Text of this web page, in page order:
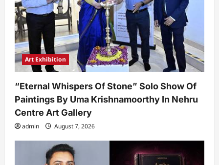
Art Exhibition
“Eternal Whispers Of Stone” Solo Show Of
Paintings By Uma Krishnamoorthy In Nehru
Centre Art Gallery
admin August 7, 2026